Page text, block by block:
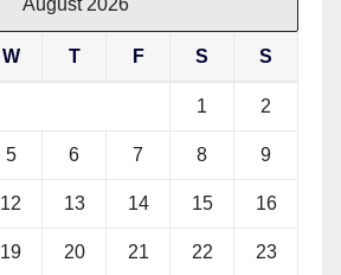
August 2026
W T F S S
1 2
5 6 7 8 9
12 13 14 15 16
19 20 21 22 23